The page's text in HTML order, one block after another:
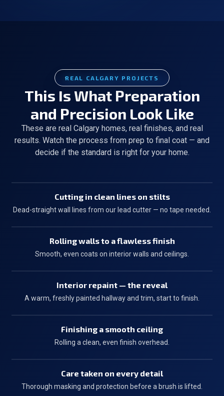
REAL CALGARY PROJECTS
This Is What Preparation
and Precision Look Like
These are real Calgary homes, real finishes, and real
results. Watch the process from prep to final coat — and
decide if the standard is right for your home.
Cutting in clean lines on stilts
Dead-straight wall lines from our lead cutter — no tape needed.
Rolling walls to a flawless finish
Smooth, even coats on interior walls and ceilings.
Interior repaint — the reveal
A warm, freshly painted hallway and trim, start to finish.
Finishing a smooth ceiling
Rolling a clean, even finish overhead.
Care taken on every detail
Thorough masking and protection before a brush is lifted.